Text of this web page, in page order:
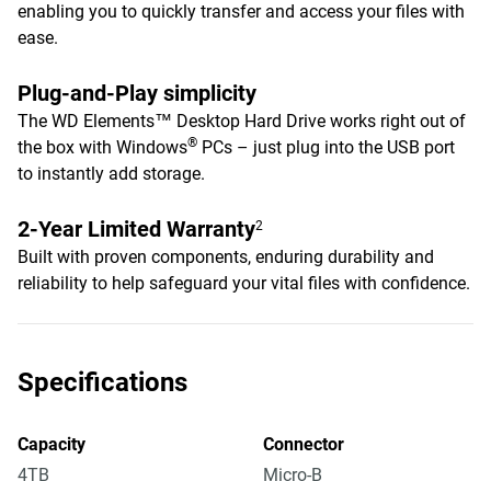
enabling you to quickly transfer and access your files with
ease.
Plug-and-Play simplicity
The WD Elements™ Desktop Hard Drive works right out of
the box with Windows® PCs – just plug into the USB port
to instantly add storage.
2-Year Limited Warranty2
Built with proven components, enduring durability and
reliability to help safeguard your vital files with confidence.
Specifications
Capacity
4TB
Connector
Micro-B